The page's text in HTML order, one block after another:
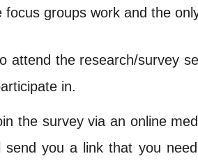
groups work and the
attend the research/survey
in.
the survey via an online
you a link that you